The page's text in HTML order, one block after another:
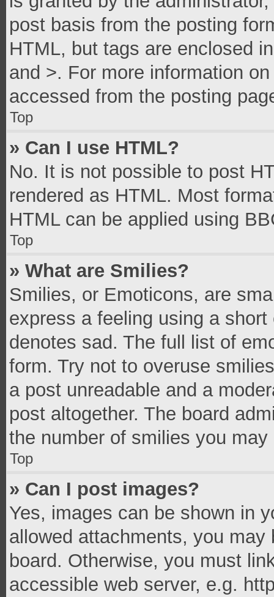
post basis from the posting
HTML, but tags are enclosed
and >. For more information
accessed from the posting
Top
» Can I use HTML?
No. It is not possible to post
rendered as HTML. Most
HTML can be applied using
Top
» What are Smilies?
Smilies, or Emoticons, are
express a feeling using a
denotes sad. The full list of
form. Try not to overuse
a post unreadable and a
post altogether. The board
the number of smilies you
Top
» Can I post images?
Yes, images can be shown in
allowed attachments, you
board. Otherwise, you must
accessible web server, e.g.